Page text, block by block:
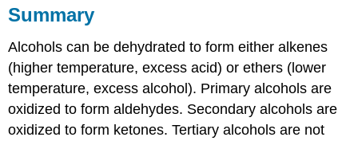
Summary
Alcohols can be dehydrated to form either alkenes
(higher temperature, excess acid) or ethers (lower
temperature, excess alcohol). Primary alcohols are
oxidized to form aldehydes. Secondary alcohols are
oxidized to form ketones. Tertiary alcohols are not